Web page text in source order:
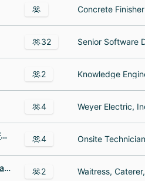
Concrete Finisher
32
2
4
A Plus Computers Fort Wayne IN 4
Schnitzelbank Restaurant 2